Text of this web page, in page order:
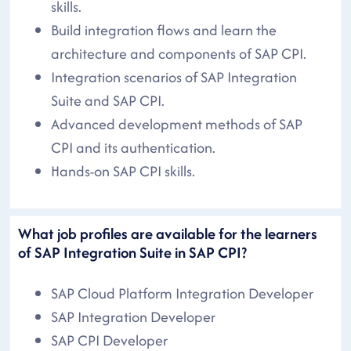
skills.
Build integration flows and learn the
architecture and components of SAP CPI.
Integration scenarios of SAP Integration
Suite and SAP CPI.
Advanced development methods of SAP
CPI and its authentication.
Hands-on SAP CPI skills.
What job profiles are available for the learners
of SAP Integration Suite in SAP CPI?
SAP Cloud Platform Integration Developer
SAP Integration Developer
SAP CPI Developer